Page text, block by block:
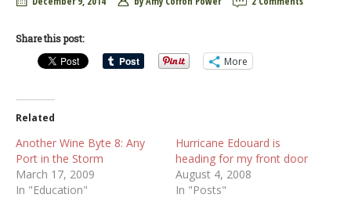
Share this post:
More
Related
Another Wine Byte 8: Any
Port in the Storm
March 17, 2009
In "Education"
Hurricane Edouard is
heading for my front door
August 4, 2008
In "Posts"